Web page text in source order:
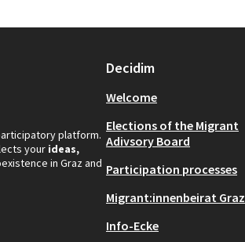
platform.
your ideas,
in Graz and
Decidim
Welcome
Elections of the Migrant
Adivsory Board
Participation processes
Migrant:innenbeirat Graz
Info-Ecke